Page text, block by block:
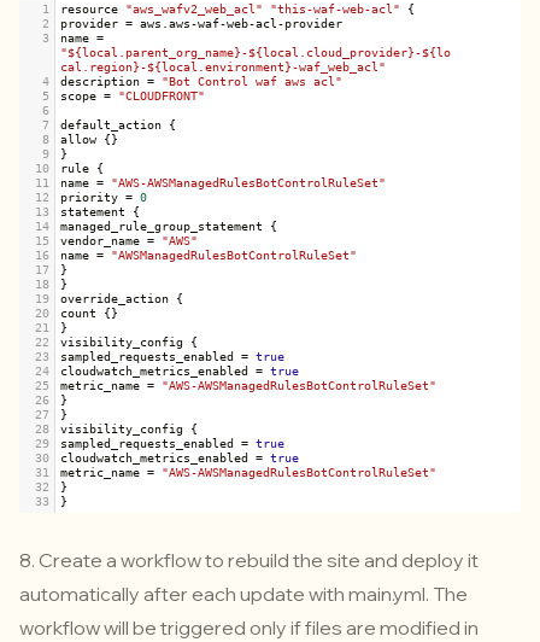
1 resource "aws_wafv2_web_acl" "this-waf-web-acl" {
2
provider = aws .aws-waf-web-acl-provider
3
name =
"${local.parent_org_name}-${local.cloud_provider}-${lo
cal.region}-${local.environment}-waf_web_acl"
4
description = "Bot Control waf aws acl"
5
scope = "CLOUDFRONT"
6
7
default_action {
8
allow {}
9
}
10
rule {
11
name = "AWS-AWSManagedRulesBotControlRuleSet"
12
priority = 0
13
statement {
14
managed_rule_group_statement {
15
vendor_name = "AWS"
16
name = "AWSManagedRulesBotControlRuleSet"
17
}
18
}
19
override_action {
20
count {}
21
}
22
visibility_config {
23
sampled_requests_enabled = true
24
cloudwatch_metrics_enabled = true
25
metric_name = "AWS-AWSManagedRulesBotControlRuleSet"
26
}
27
}
28
visibility_config {
29
sampled_requests_enabled = true
30
cloudwatch_metrics_enabled = true
31
metric_name = "AWS-AWSManagedRulesBotControlRuleSet"
32
}
33
}
8. Create a workflow to rebuild the site and deploy it
automatically after each update with main.yml. The
workflow will be triggered only if files are modified in